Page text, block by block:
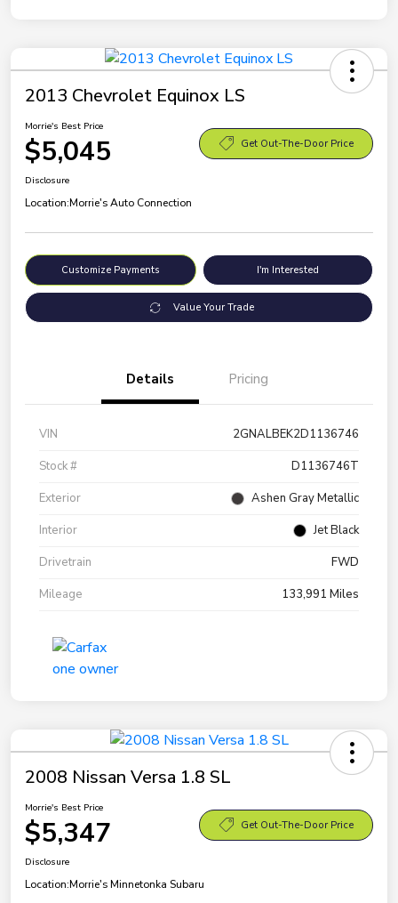
2013 Chevrolet Equinox LS
Morrie's Best Price
$5,045 Get Out-The-Door Price
Disclosure
Location:Morrie's Auto Connection
Customize Payments I'm Interested
Value Your Trade
Details Pricing
VIN
2GNALBEK2D1136746
Stock #
D1136746T
Exterior
Ashen Gray Metallic
Interior
Jet Black
Drivetrain
FWD
Mileage
133,991 Miles
2008 Nissan Versa 1.8 SL
Morrie's Best Price
$5,347 Get Out-The-Door Price
Disclosure
Location:Morrie's Minnetonka Subaru